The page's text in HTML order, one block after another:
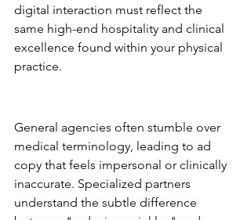
digital interaction must reflect the
same high-end hospitality and clinical
excellence found within your physical
practice.
General agencies often stumble over
medical terminology, leading to ad
copy that feels impersonal or clinically
inaccurate. Specialized partners
understand the subtle difference